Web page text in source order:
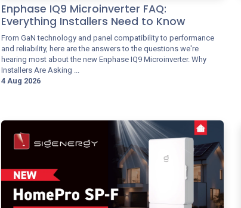
Enphase IQ9 Microinverter FAQ:
Everything Installers Need to Know
From GaN technology and panel compatibility to performance
and reliability, here are the answers to the questions we're
hearing most about the new Enphase IQ9 Microinverter. Why
Installers Are Asking ...
4 Aug 2026